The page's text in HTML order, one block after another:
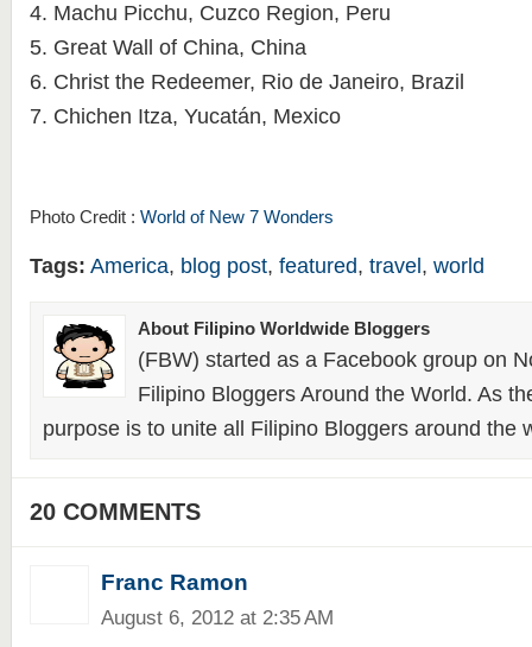
4. Machu Picchu, Cuzco Region, Peru
5. Great Wall of China, China
6. Christ the Redeemer, Rio de Janeiro, Brazil
7. Chichen Itza, Yucatán, Mexico
Photo Credit : World of New 7 Wonders
Tags: America, blog post, featured, travel , world
About Filipino Worldwide Bloggers
(FBW) started as a Facebook group on
Filipino Bloggers Around the World. As
purpose is to unite all Filipino Bloggers around the
20 COMMENTS
Franc Ramon
August 6, 2012 at 2:35 AM